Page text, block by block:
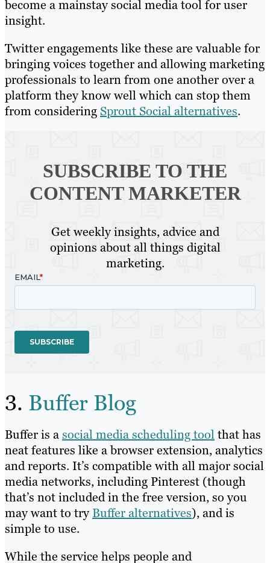
become a mainstay social media tool for user
insight.
Twitter engagements like these are valuable for
bringing voices together and allowing marketing
professionals to learn from one another over a
platform they know well which can stop them
from considering Sprout Social alternatives.
SUBSCRIBE TO THE
CONTENT MARKETER
Get weekly insights, advice and
opinions about all things digital
marketing.
3. Buffer Blog
Buffer is asocial media scheduling toolthat has
neat features like a browser extension, analytics
and reports. It’s compatible with all major social
media networks, including Pinterest (though
that’s not included in the free version, so you
may want to tryBuffer alternatives), and is
simple to use.
While the service helps people and